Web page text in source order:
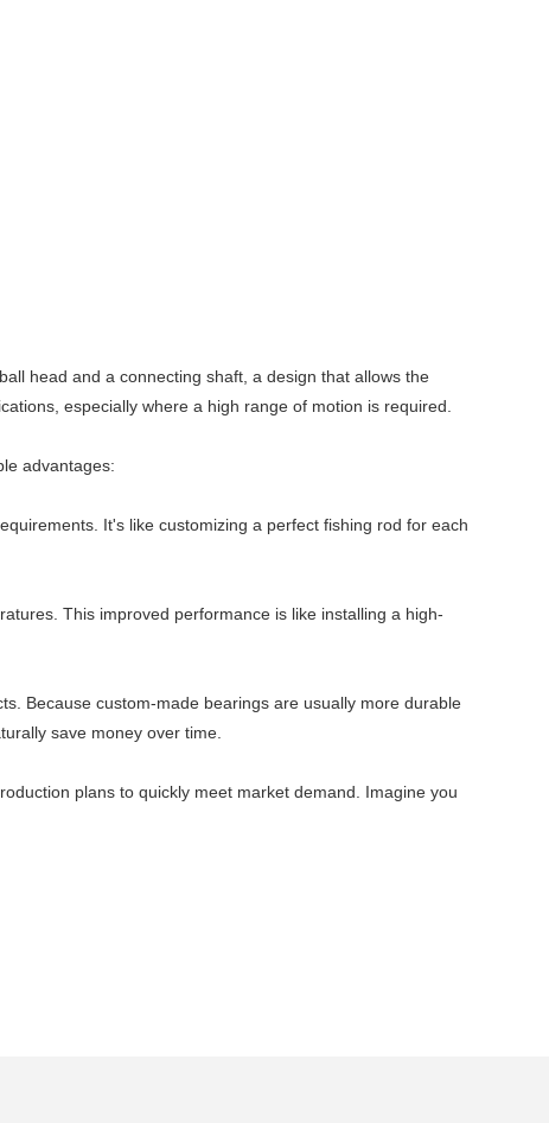
head and a connecting shaft, a design that allows the
especially where a high range of motion is required.
advantages:
It's like customizing a perfect fishing rod for each
This improved performance is like installing a high-
Because custom-made bearings are usually more durable
save money over time.
plans to quickly meet market demand. Imagine you